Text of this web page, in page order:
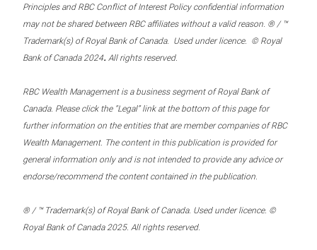
Principles and RBC Conflict of Interest Policy confidential information
may not be shared between RBC affiliates without a valid reason. ® / ™
Trademark(s) of Royal Bank of Canada. Used under licence. © Royal
Bank of Canada 2024. All rights reserved.
RBC Wealth Management is a business segment of Royal Bank of
Canada. Please click the “Legal” link at the bottom of this page for
further information on the entities that are member companies of RBC
Wealth Management. The content in this publication is provided for
general information only and is not intended to provide any advice or
endorse/recommend the content contained in the publication.
® / ™ Trademark(s) of Royal Bank of Canada. Used under licence. ©
Royal Bank of Canada 2025. All rights reserved.